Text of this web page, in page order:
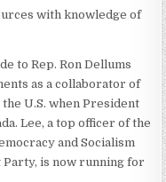
with knowledge of
to Rep. Ron Dellums
as a collaborator of
U.S. when President
Lee, a top officer of the
and Socialism
Party, is now running for